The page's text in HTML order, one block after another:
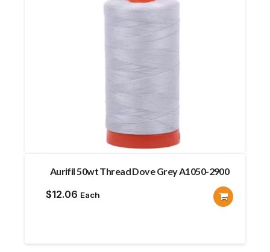
Aurifil 50wt Thread Dove Grey A1050-2900
$12.06 Each